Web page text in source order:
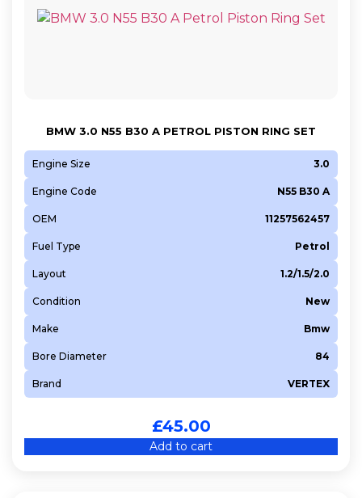
BMW 3.0 N55 B30 A PETROL PISTON RING SET
Engine Size 3.0
Engine Code N55 B30 A
OEM 11257562457
Fuel Type Petrol
Layout 1.2/1.5/2.0
Condition New
Make Bmw
Bore Diameter 84
Brand VERTEX
£45.00
Add to cart